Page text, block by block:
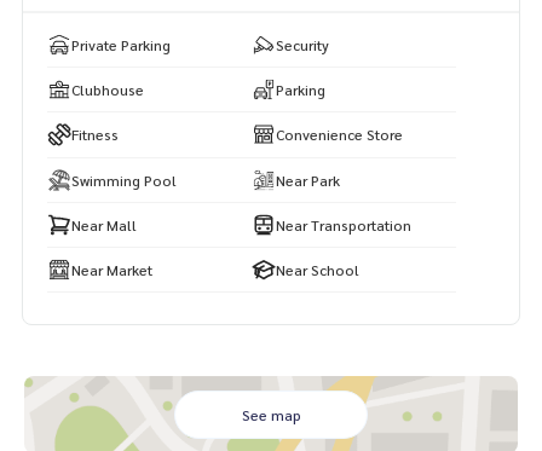
Private Parking Security
Clubhouse Parking
Fitness Convenience Store
Swimming Pool Near Park
Near Mall Near Transportation
Near Market Near School
See map